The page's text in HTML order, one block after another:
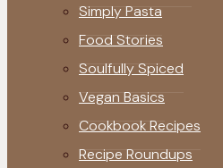
Simply Pasta
Food Stories
Soulfully Spiced
Vegan Basics
Cookbook Recipes
Recipe Roundups